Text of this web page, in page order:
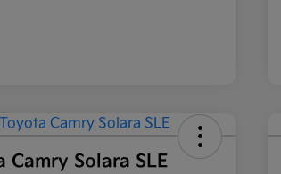
Camry Solara SLE